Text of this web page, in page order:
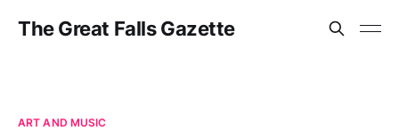
The Great Falls Gazette
ART AND MUSIC